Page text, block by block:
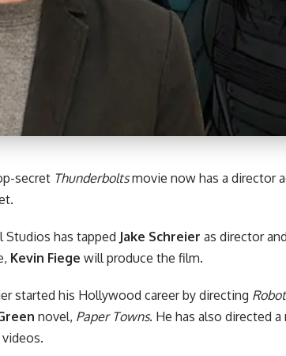
secret Thunderboltsmovie now has a director
Studios has tapped Jake Schreier as director
Kevin Fiege will produce the film.
started his Hollywood career by directing
novel, Paper Towns. He has also directed